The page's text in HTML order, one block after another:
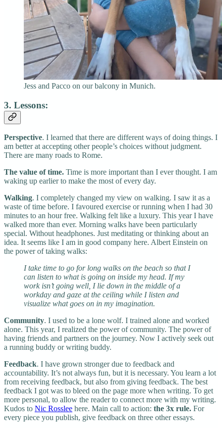
Jess and Pacco on our balcony in Munich.
3. Lessons:
Perspective. I learned that there are different ways of doing things. I
am better at accepting other people’s choices without judgment.
There are many roads to Rome.
The value of time. Time is more important than I ever thought. I am
waking up earlier to make the most of every day.
Walking. I completely changed my view on walking. I saw it as a
waste of time before. I favoured exercise or running when I had 30
minutes to an hour free. Walking felt like a luxury. This year I have
walked more than ever. Morning walks have been particularly
special. Without headphones. Just meditating or thinking about an
idea. It seems like I am in good company here. Albert Einstein on
the power of taking walks:
I take time to go for long walks on the beach so that I
can listen to what is going on inside my head. If my
work isn’t going well, I lie down in the middle of a
workday and gaze at the ceiling while I listen and
visualize what goes on in my imagination.
Community. I used to be a lone wolf. I trained alone and worked
alone. This year, I realized the power of community. The power of
having friends and partners on the journey. Now I actively seek out
a running buddy or writing buddy.
Feedback. I have grown stronger due to feedback and
accountability. It’s not always fun, but it is necessary. You learn a lot
from receiving feedback, but also from giving feedback. The best
feedback I got was to bleed on the page more when writing. To get
more personal, to allow the reader to connect more with my writing.
Kudos to Nic Rosslee here. Main call to action: the 3x rule. For
every piece you publish, give feedback on three other essays.